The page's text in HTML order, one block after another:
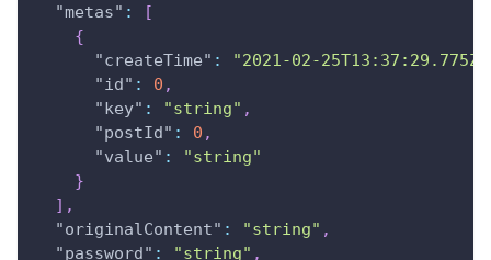
"metas" :
[
{
"createTime" : "2021-02-25T13:37:29.775Z"
"id" : 0 ,
"key" : "string" ,
"postId" : 0 ,
"value" :
"string"
}
] ,
"originalContent" : "string" ,
"password" : "string" ,